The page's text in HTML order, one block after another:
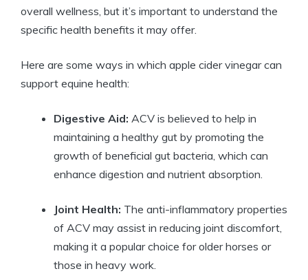
overall wellness, but it’s important to ⁢understand ‍the⁣
specific health benefits it may offer.
Here ⁣are some ways in which apple cider vinegar can‍
support ⁢equine health:
Digestive Aid: ​ACV is believed to help in
maintaining a healthy‌ gut by promoting the
growth of beneficial gut bacteria, ‌which can
enhance ⁢digestion and nutrient⁢ absorption.
Joint Health: ​The anti-inflammatory properties‍
of ACV may assist in ‍reducing ⁤joint ‌discomfort,⁤
making it a popular⁤ choice for older horses or
those in heavy work.